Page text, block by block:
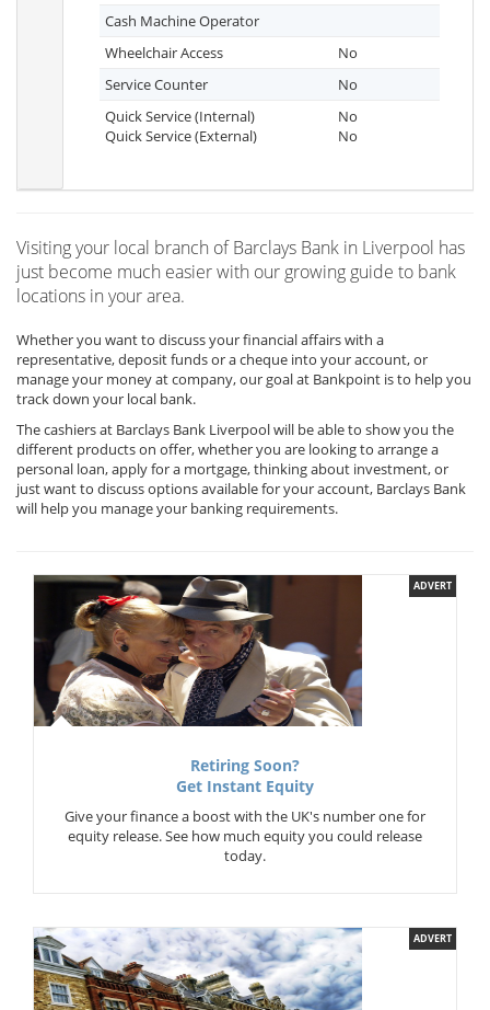
Cash Machine Operator
Wheelchair Access
No
Service Counter
No
Quick Service (Internal)
Quick Service (External)
No
No
Visiting your local branch of Barclays Bank in Liverpool has
just become much easier with our growing guide to bank
locations in your area.
Whether you want to discuss your financial affairs with a
representative, deposit funds or a cheque into your account, or
manage your money at company, our goal at Bankpoint is to help you
track down your local bank.
The cashiers at Barclays Bank Liverpool will be able to show you the
different products on offer, whether you are looking to arrange a
personal loan, apply for a mortgage, thinking about investment, or
just want to discuss options available for your account, Barclays Bank
will help you manage your banking requirements.
ADVERT
Retiring Soon?
Get Instant Equity
Give your finance a boost with the UK's number one for
equity release. See how much equity you could release
today.
ADVERT